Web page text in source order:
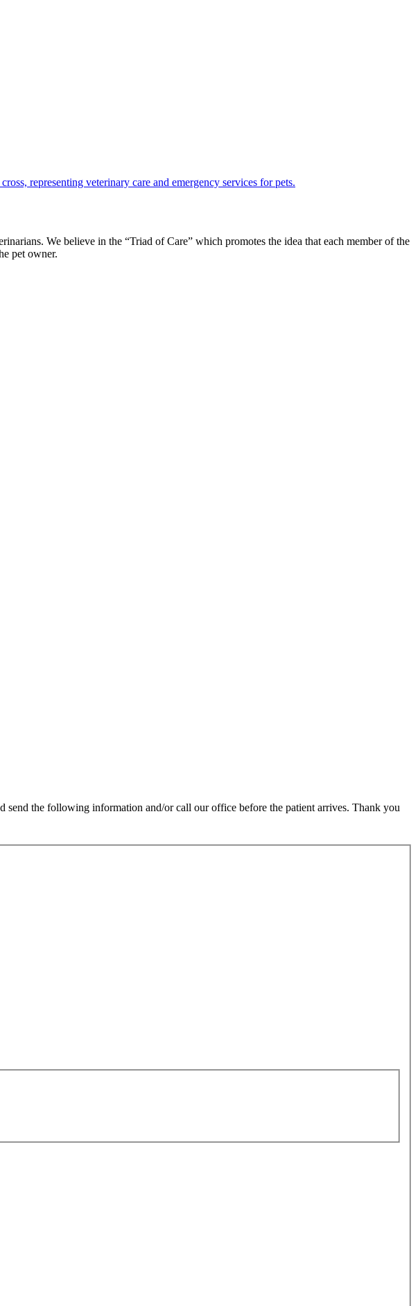
We believe in the “Triad of Care” which promotes the idea that each member of the
pet owner.
send the following information and/or call our office before the patient arrives. Thank you